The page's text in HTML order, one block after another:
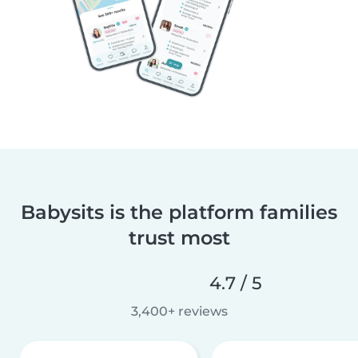
Babysits is the platform families
trust most
4.7 / 5
3,400+ reviews